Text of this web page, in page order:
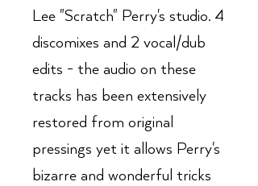
Lee "Scratch" Perry's studio. 4
discomixes and 2 vocal/dub
edits - the audio on these
tracks has been extensively
restored from original
pressings yet it allows Perry's
bizarre and wonderful tricks